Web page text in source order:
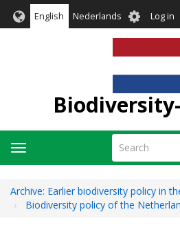
English Nederlands User
menu
Log in
Search
Toggle
navigation
Archive: Earlier biodiversity policy in
Biodiversity policy of the